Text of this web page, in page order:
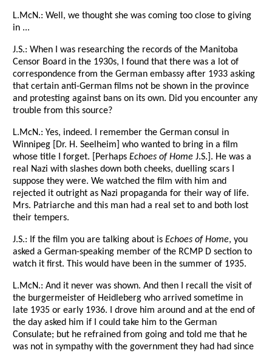
L.McN.: Well, we thought she was coming too close to giving
in ...
J.S.: When I was researching the records of the Manitoba
Censor Board in the 1930s, I found that there was a lot of
correspondence from the German embassy after 1933 asking
that certain anti-German films not be shown in the province
and protesting against bans on its own. Did you encounter any
trouble from this source?
L.McN.: Yes, indeed. I remember the German consul in
Winnipeg [Dr. H. Seelheim] who wanted to bring in a film
whose title I forget. [PerhapsEchoes of Home J.S.]. He was a
real Nazi with slashes down both cheeks, duelling scars I
suppose they were. We watched the film with him and
rejected it outright as Nazi propaganda for their way of life.
Mrs. Patriarche and this man had a real set to and both lost
their tempers.
J.S.: If the film you are talking about isEchoes of Home, you
asked a German-speaking member of the RCMP D section to
watch it first. This would have been in the summer of 1935.
L.McN.: And it never was shown. And then I recall the visit of
the burgermeister of Heidleberg who arrived sometime in
late 1935 or early 1936. I drove him around and at the end of
the day asked him if I could take him to the German
Consulate; but he refrained from going and told me that he
was not in sympathy with the government they had had since